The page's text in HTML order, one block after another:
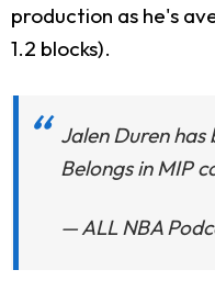
production as he's
1.2 blocks).
Jalen Duren
Belongs in MIP
— ALL NBA